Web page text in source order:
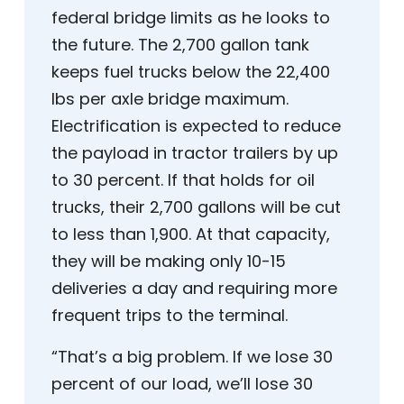
federal bridge limits as he looks to
the future. The 2,700 gallon tank
keeps fuel trucks below the 22,400
lbs per axle bridge maximum.
Electrification is expected to reduce
the payload in tractor trailers by up
to 30 percent. If that holds for oil
trucks, their 2,700 gallons will be cut
to less than 1,900. At that capacity,
they will be making only 10-15
deliveries a day and requiring more
frequent trips to the terminal.
“That’s a big problem. If we lose 30
percent of our load, we’ll lose 30